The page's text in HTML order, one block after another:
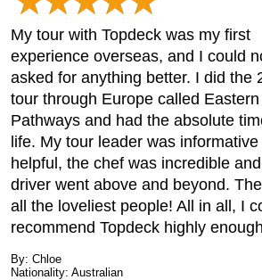
My tour with Topdeck was my first
experience overseas, and I could
asked for anything better. I did the
tour through Europe called Eastern
Pathways and had the absolute
life. My tour leader was informative
helpful, the chef was incredible
driver went above and beyond.
all the loveliest people! All in all, I
recommend Topdeck highly
By: Chloe
Nationality: Australian